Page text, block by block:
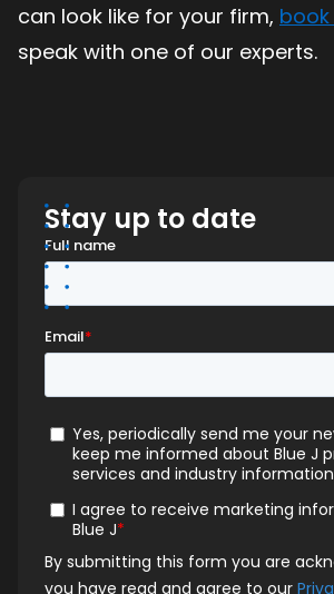
can look like for your firm,
speak with one of our experts.
Stay up to date